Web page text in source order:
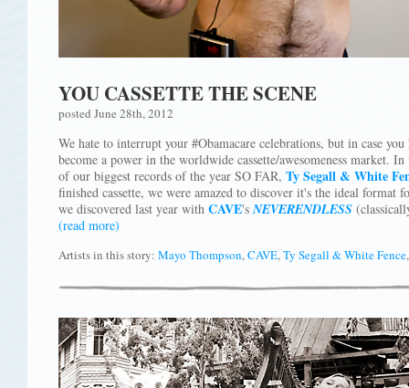
YOU CASSETTE THE SCENE
posted June 28th, 2012
We hate to interrupt your #Obamacare celebrations, but in case
become a power in the worldwide cassette/awesomeness market.
of our biggest records of the year SO FAR, Ty Segall & White
finished cassette, we were amazed to discover it's the ideal format
we discovered last year with CAVE'sNEVERENDLESS
(read more)
Artists in this story: Mayo Thompson,CAVE,Ty Segall & White Fence